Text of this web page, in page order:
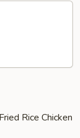
Rice Chicken